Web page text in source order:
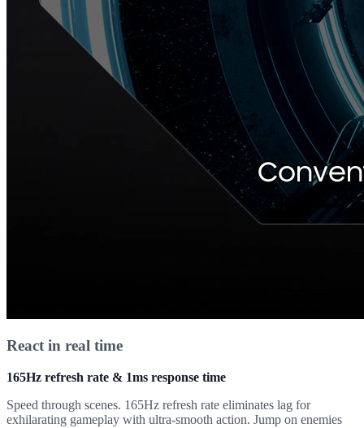
React in real time
165Hz refresh rate & 1ms response time
Speed through scenes. 165Hz refresh rate eliminates lag for
exhilarating gameplay with ultra-smooth action. Jump on enemies